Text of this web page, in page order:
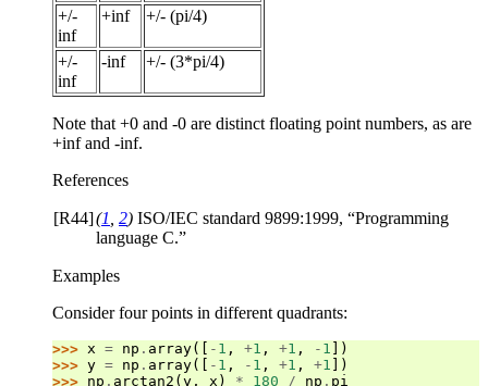
+/-
inf
+inf +/- (pi/4)
+/-
inf
-inf +/- (3*pi/4)
Note that +0 and -0 are distinct floating point numbers, as are
+inf and -inf.
References
[R44](1 2) ISO/IEC standard 9899:1999, “Programming
language C.”
Examples
Consider four points in different quadrants:
>>> x = np . array([ - 1 , +1 , +1 , - 1
])
>>> y = np . array([ - 1 , - 1 , +1 , +1
])
>>> np . arctan2 ( y , x ) * 180 / np . pi